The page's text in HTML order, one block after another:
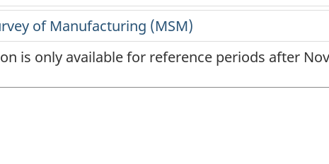
is only available for reference periods after